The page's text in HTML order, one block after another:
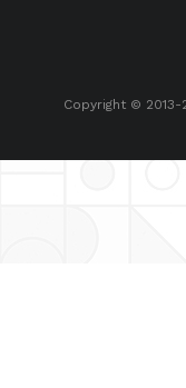
Copyright © 2013-